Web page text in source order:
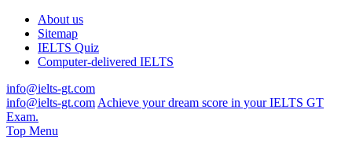
About us
Sitemap
IELTS Quiz
Computer-delivered IELTS
info@ielts-gt.com
info@ielts-gt.com Achieve your dream score in your IELTS GT
Exam.
Top Menu